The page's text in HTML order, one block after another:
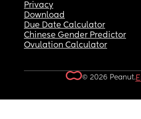
Privacy
Download
Due Date Calculator
Chinese Gender Predictor
Ovulation Calculator
© 2026 Peanut.